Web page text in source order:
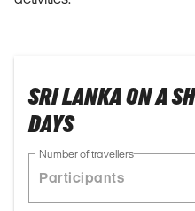
SRI LANKA ON A
DAYS
Number of travellers